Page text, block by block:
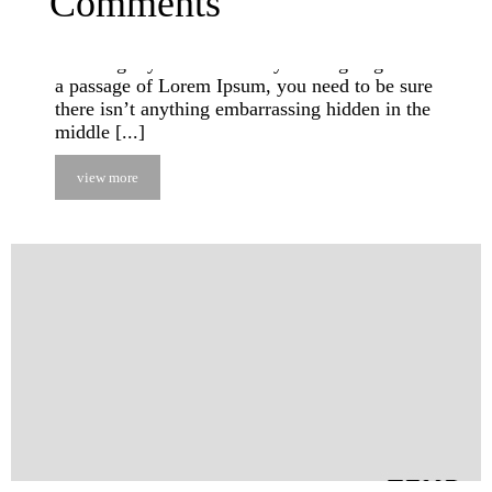
suffered alteration in some form, by injected
a passage of Lorem Ipsum, you need to be sure
there isn’t anything embarrassing hidden in the
middle [...]
view more